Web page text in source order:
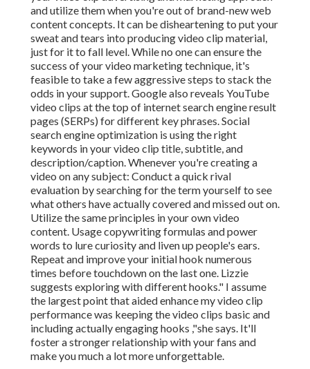
and utilize them when you're out of brand-new web
content concepts. It can be disheartening to put your
sweat and tears into producing video clip material,
just for it to fall level. While no one can ensure the
success of your video marketing technique, it's
feasible to take a few aggressive steps to stack the
odds in your support. Google also reveals YouTube
video clips at the top of internet search engine result
pages (SERPs) for different key phrases. Social
search engine optimization is using the right
keywords in your video clip title, subtitle, and
description/caption. Whenever you're creating a
video on any subject: Conduct a quick rival
evaluation by searching for the term yourself to see
what others have actually covered and missed out on.
Utilize the same principles in your own video
content. Usage copywriting formulas and power
words to lure curiosity and liven up people's ears.
Repeat and improve your initial hook numerous
times before touchdown on the last one. Lizzie
suggests exploring with different hooks." I assume
the largest point that aided enhance my video clip
performance was keeping the video clips basic and
including actually engaging hooks ,"she says. It'll
foster a stronger relationship with your fans and
make you much a lot more unforgettable.